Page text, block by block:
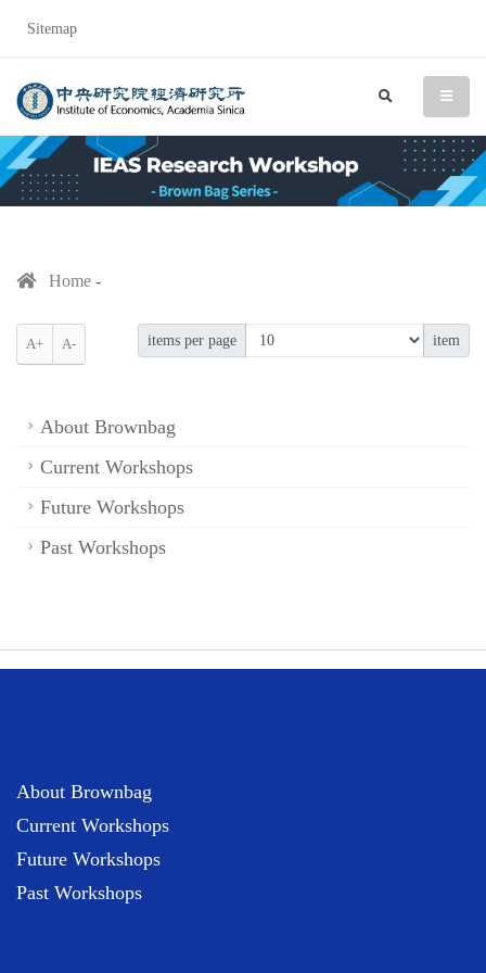
Sitemap
IEAS Research Workshopmenu
search
Home
A+ A- items per page item
About Brownbag
Current Workshops
Future Workshops
Past Workshops
About Brownbag
Current Workshops
Future Workshops
Past Workshops